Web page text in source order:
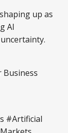
up as
AI
Business
#Artificial